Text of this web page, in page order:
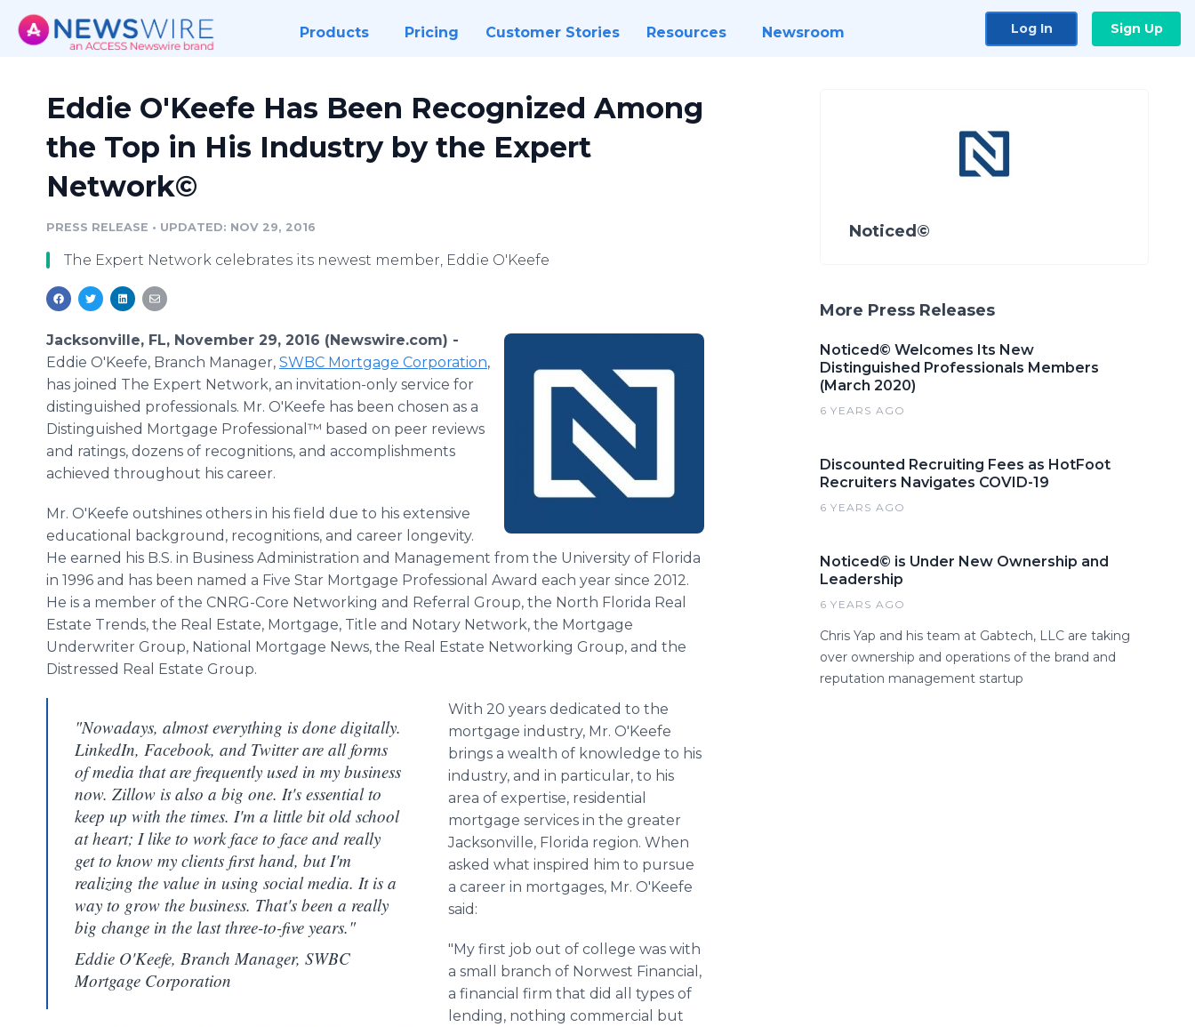
Products Pricing Customer Stories Resources Newsroom Log In Sign Up
Eddie O'Keefe Has Been Recognized Among
the Top in His Industry by the Expert
Network©
PRESS RELEASE • UPDATED: NOV 29, 2016
The Expert Network celebrates its newest member, Eddie O'Keefe
Jacksonville, FL, November 29, 2016 (Newswire.com) -
Eddie O'Keefe, Branch Manager, SWBC Mortgage Corporation,
has joined The Expert Network, an invitation-only service for
distinguished professionals. Mr. O'Keefe has been chosen as a
Distinguished Mortgage Professional™ based on peer reviews
and ratings, dozens of recognitions, and accomplishments
achieved throughout his career.
Mr. O'Keefe outshines others in his field due to his extensive
educational background, recognitions, and career longevity.
He earned his B.S. in Business Administration and Management from the University of Florida
in 1996 and has been named a Five Star Mortgage Professional Award each year since 2012.
He is a member of the CNRG-Core Networking and Referral Group, the North Florida Real
Estate Trends, the Real Estate, Mortgage, Title and Notary Network, the Mortgage
Underwriter Group, National Mortgage News, the Real Estate Networking Group, and the
Distressed Real Estate Group.
"Nowadays, almost everything is done digitally.
LinkedIn, Facebook, and Twitter are all forms
of media that are frequently used in my business
now. Zillow is also a big one. It's essential to
keep up with the times. I'm a little bit old school
at heart; I like to work face to face and really
get to know my clients first hand, but I'm
realizing the value in using social media. It is a
way to grow the business. That's been a really
big change in the last three-to-five years."
Eddie O'Keefe, Branch Manager, SWBC
Mortgage Corporation
With 20 years dedicated to the
mortgage industry, Mr. O'Keefe
brings a wealth of knowledge to his
industry, and in particular, to his
area of expertise, residential
mortgage services in the greater
Jacksonville, Florida region. When
asked what inspired him to pursue
a career in mortgages, Mr. O'Keefe
said:
"My first job out of college was with
a small branch of Norwest Financial,
a financial firm that did all types of
lending, nothing commercial but
Noticed©
More Press Releases
Noticed© Welcomes Its New
Distinguished Professionals Members
(March 2020)
6 YEARS AGO
Discounted Recruiting Fees as HotFoot
Recruiters Navigates COVID-19
6 YEARS AGO
Noticed© is Under New Ownership and
Leadership
6 YEARS AGO
Chris Yap and his team at Gabtech, LLC are taking
over ownership and operations of the brand and
reputation management startup